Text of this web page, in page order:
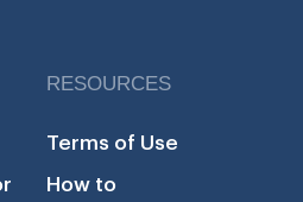
RESOURCES
Terms of Use
How to